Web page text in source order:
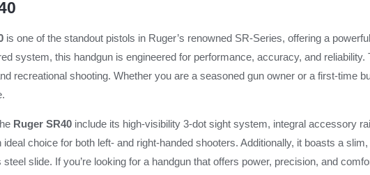
is one of the standout pistols in Ruger’s renowned SR-Series, offering a
system, this handgun is engineered for performance, accuracy, and reliability.
recreational shooting. Whether you are a seasoned gun owner or a first-time
Ruger SR40 include its high-visibility 3-dot sight system, integral accessory
choice for both left- and right-handed shooters. Additionally, it boasts a
slide. If you’re looking for a handgun that offers power, precision, and